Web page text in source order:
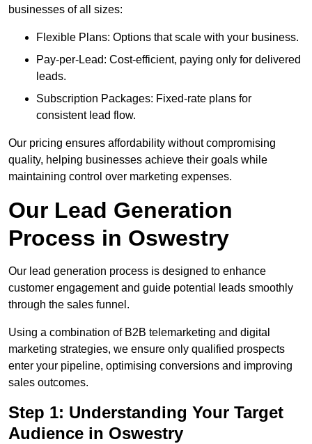
businesses of all sizes:
Flexible Plans: Options that scale with your business.
Pay-per-Lead: Cost-efficient, paying only for delivered
leads.
Subscription Packages: Fixed-rate plans for
consistent lead flow.
Our pricing ensures affordability without compromising
quality, helping businesses achieve their goals while
maintaining control over marketing expenses.
Our Lead Generation
Process in Oswestry
Our lead generation process is designed to enhance
customer engagement and guide potential leads smoothly
through the sales funnel.
Using a combination of B2B telemarketing and digital
marketing strategies, we ensure only qualified prospects
enter your pipeline, optimising conversions and improving
sales outcomes.
Step 1: Understanding Your Target
Audience in Oswestry